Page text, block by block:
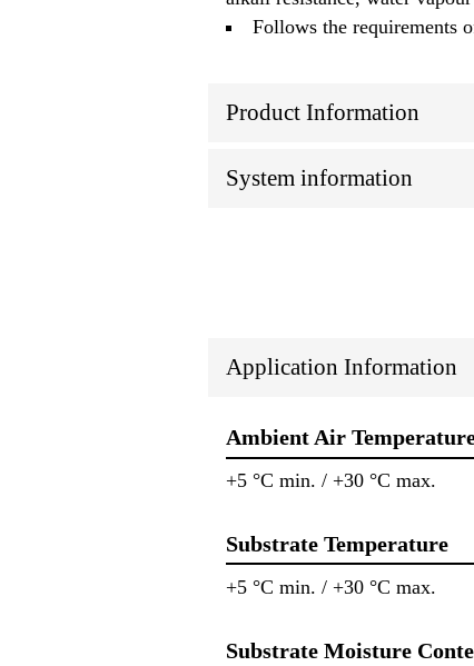
Follows the requirements
Product Information
System information
Application Information
Ambient Air
+5 °C min. / +30 °C max.
Substrate Temperature
+5 °C min. / +30 °C max.
Substrate Moisture